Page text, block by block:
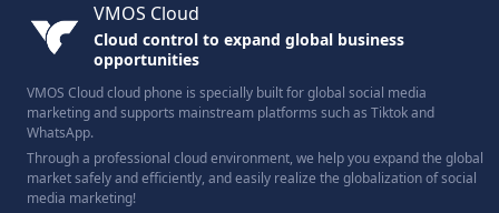
VMOS Cloud
Cloud control to expand global business
opportunities
VMOS Cloud cloud phone is specially built for global social media
marketing and supports mainstream platforms such as Tiktok and
WhatsApp.
Through a professional cloud environment, we help you expand the global
market safely and efficiently, and easily realize the globalization of social
media marketing!